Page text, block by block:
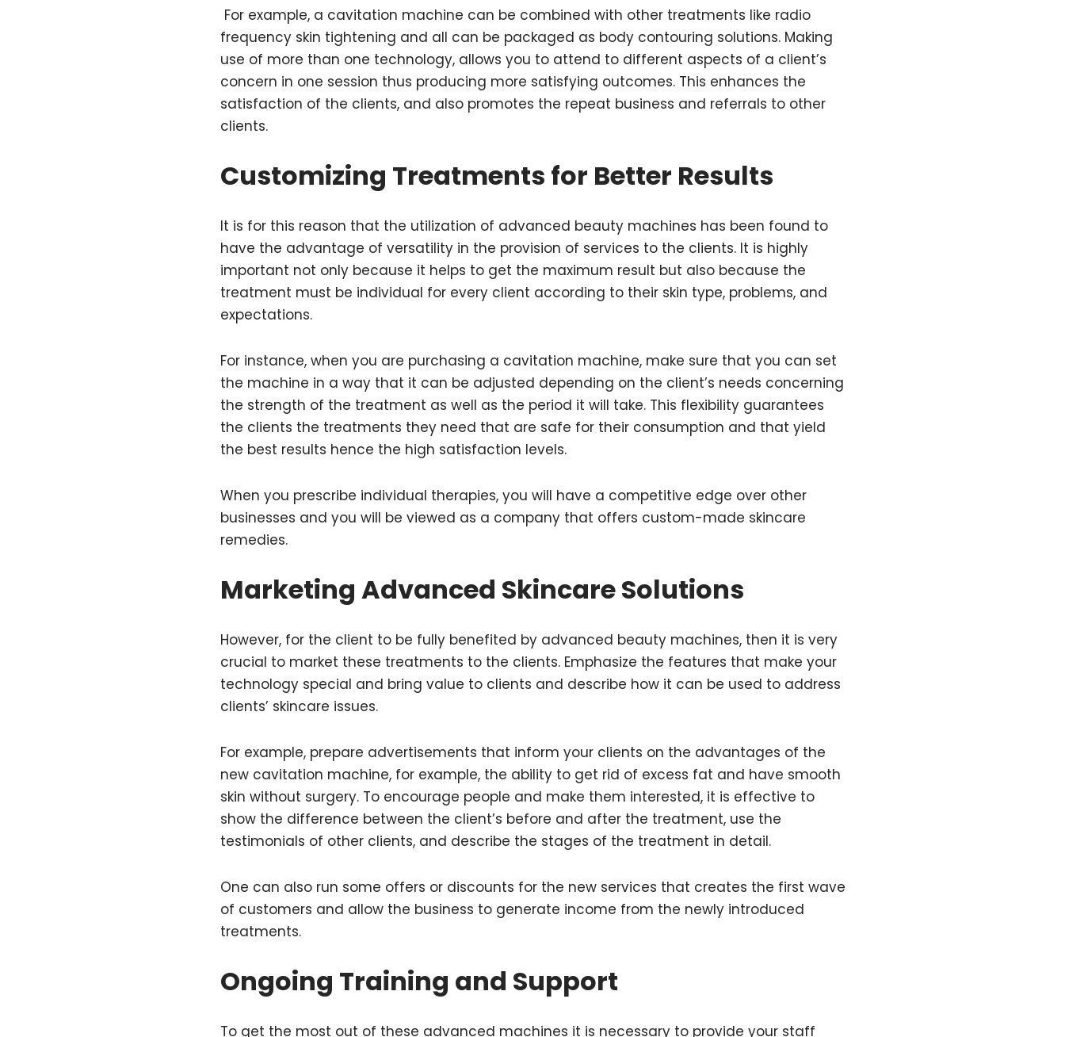
For example, a cavitation machine can be combined with other treatments like radio
frequency skin tightening and all can be packaged as body contouring solutions. Making
use of more than one technology, allows you to attend to different aspects of a client’s
concern in one session thus producing more satisfying outcomes. This enhances the
satisfaction of the clients, and also promotes the repeat business and referrals to other
clients.
Customizing Treatments for Better Results
It is for this reason that the utilization of advanced beauty machines has been found to
have the advantage of versatility in the provision of services to the clients. It is highly
important not only because it helps to get the maximum result but also because the
treatment must be individual for every client according to their skin type, problems, and
expectations.
For instance, when you are purchasing a cavitation machine, make sure that you can set
the machine in a way that it can be adjusted depending on the client’s needs concerning
the strength of the treatment as well as the period it will take. This flexibility guarantees
the clients the treatments they need that are safe for their consumption and that yield
the best results hence the high satisfaction levels.
When you prescribe individual therapies, you will have a competitive edge over other
businesses and you will be viewed as a company that offers custom-made skincare
remedies.
Marketing Advanced Skincare Solutions
However, for the client to be fully benefited by advanced beauty machines, then it is very
crucial to market these treatments to the clients. Emphasize the features that make your
technology special and bring value to clients and describe how it can be used to address
clients’ skincare issues.
For example, prepare advertisements that inform your clients on the advantages of the
new cavitation machine, for example, the ability to get rid of excess fat and have smooth
skin without surgery. To encourage people and make them interested, it is effective to
show the difference between the client’s before and after the treatment, use the
testimonials of other clients, and describe the stages of the treatment in detail.
One can also run some offers or discounts for the new services that creates the first wave
of customers and allow the business to generate income from the newly introduced
treatments.
Ongoing Training and Support
To get the most out of these advanced machines it is necessary to provide your staff